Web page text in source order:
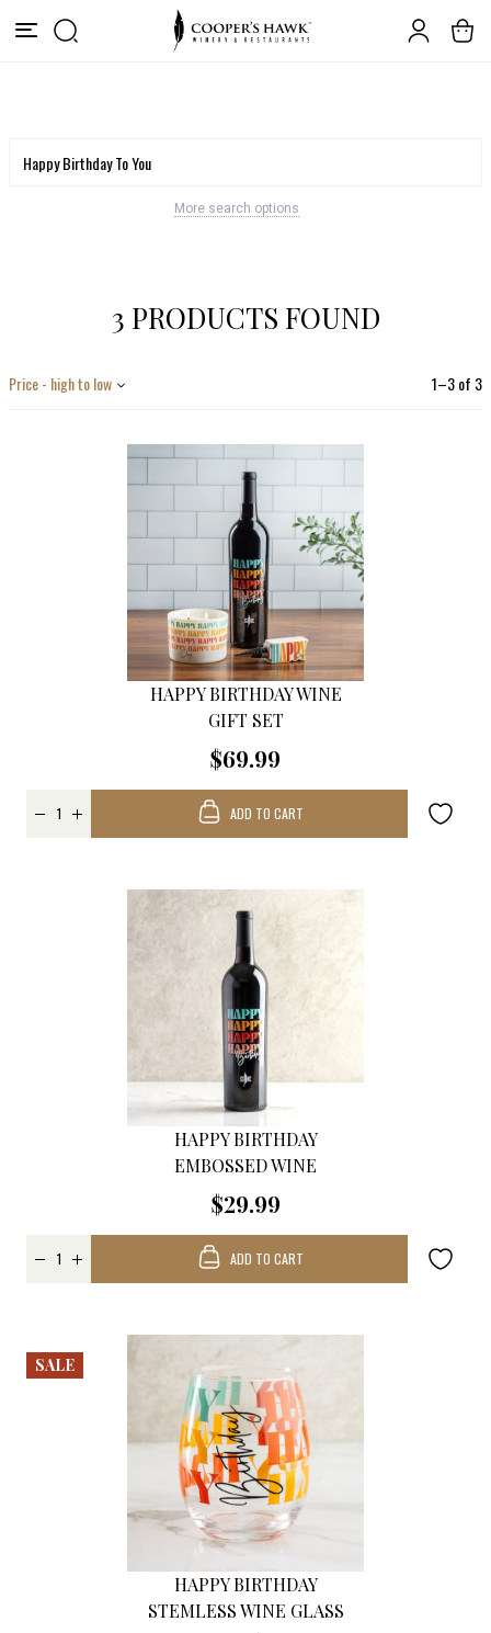
More search options
3 PRODUCTS FOUND
1–3of 3
Price - high to low
HAPPY BIRTHDAY WINE
GIFT SET
$69.99
ADD TO CART
HAPPY BIRTHDAY
EMBOSSED WINE
$29.99
ADD TO CART
HAPPY BIRTHDAY
STEMLESS WINE GLASS
SALE